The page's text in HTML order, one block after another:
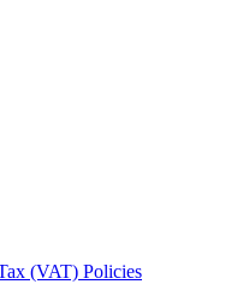
(VAT) Policies